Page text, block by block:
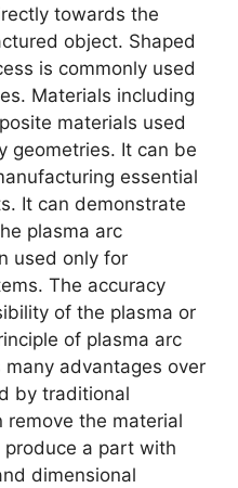
towards the
object. Shaped
is commonly used
Materials including
materials used
geometries. It can be
essential
It can demonstrate
plasma arc
used only for
The accuracy
of the plasma or
of plasma arc
advantages over
by traditional
remove the material
a part with
dimensional